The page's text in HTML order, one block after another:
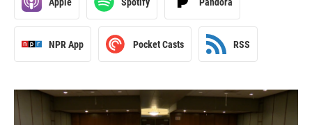
NPR App Pocket Casts RSS